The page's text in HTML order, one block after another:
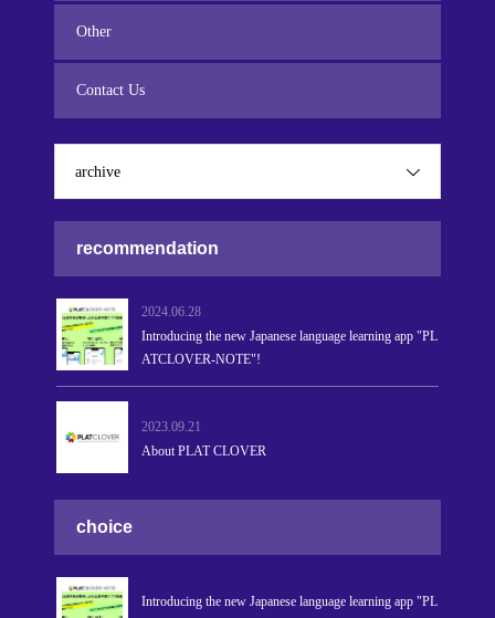
Other
Contact Us
archive
recommendation
2024.06.28
Introducing the new Japanese language learning app "PL
ATCLOVER-NOTE"!
2023.09.21
About PLAT CLOVER
choice
Introducing the new Japanese language learning app "PL